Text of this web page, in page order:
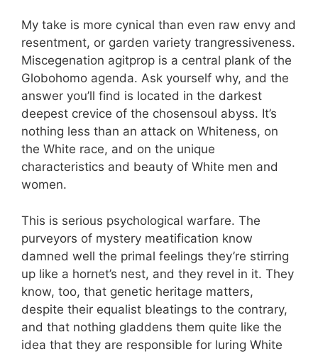
My take is more cynical than even raw envy and
resentment, or garden variety trangressiveness.
Miscegenation agitprop is a central plank of the
Globohomo agenda. Ask yourself why, and the
answer you’ll find is located in the darkest
deepest crevice of the chosensoul abyss. It’s
nothing less than an attack on Whiteness, on
the White race, and on the unique
characteristics and beauty of White men and
women.
This is serious psychological warfare. The
purveyors of mystery meatification know
damned well the primal feelings they’re stirring
up like a hornet’s nest, and they revel in it. They
know, too, that genetic heritage matters,
despite their equalist bleatings to the contrary,
and that nothing gladdens them quite like the
idea that they are responsible for luring White